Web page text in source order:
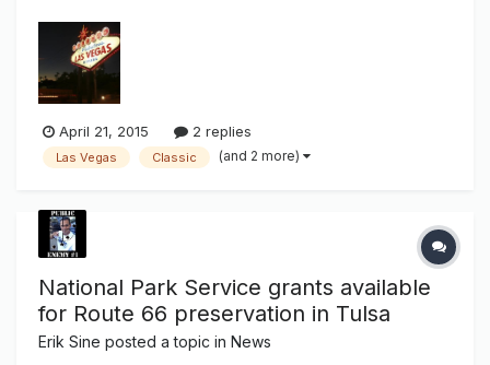
"fabulous Las Vegas" since 1959 has died. Betty Willis,
credited with designing the "Welcome to Fabulous Las
Vegas" sign, died in her Overt...
April 21, 2015 2 replies
Las Vegas Classic (and 2 more)
National Park Service grants available
for Route 66 preservation in Tulsa
Erik Sine posted a topic in News